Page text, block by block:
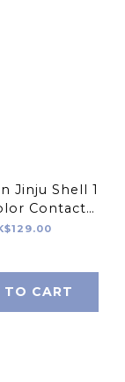
Jinju Shell 1
Contact
10pcs
TO CART